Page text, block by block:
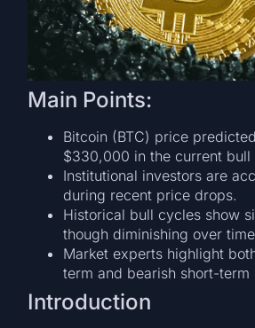
Main Points:
Bitcoin (BTC) price
$330,000 in the current bull
Institutional investors are
during recent price drops.
Historical bull cycles show
though diminishing over
Market experts highlight
term and bearish short-term
Introduction